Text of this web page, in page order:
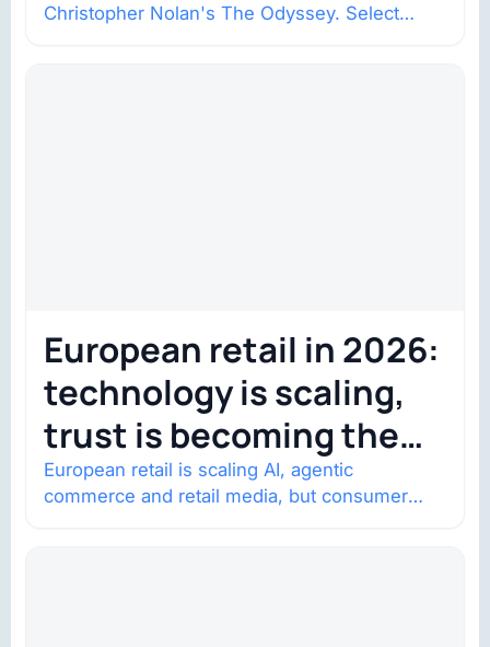
Christopher Nolan's The Odyssey. Select
European retail in 2026:
technology is scaling,
trust is becoming the
constraint
European retail is scaling AI, agentic
commerce and retail media, but consumer